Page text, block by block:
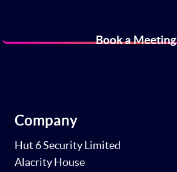
Book a Meeting
Company
Hut 6 Security Limited
Alacrity House